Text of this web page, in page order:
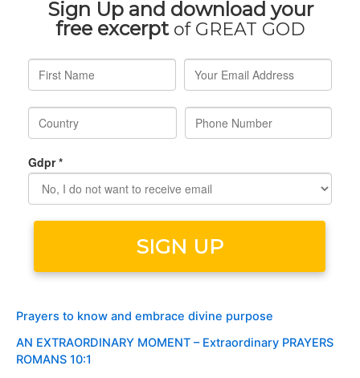
Prayers to know and embrace divine purpose
AN EXTRAORDINARY MOMENT – Extraordinary PRAYERS
ROMANS 10:1